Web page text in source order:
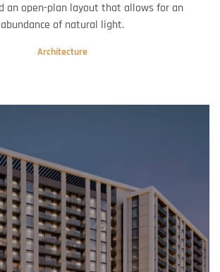
an open-plan layout that allows for an
abundance of natural light.
Architecture